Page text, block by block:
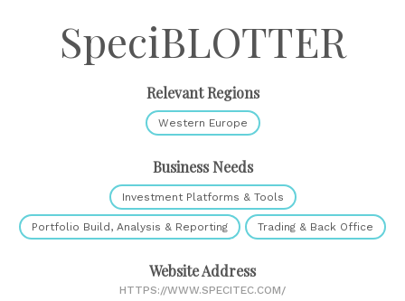
SpeciBLOTTER
Relevant Regions
Western Europe
Business Needs
Investment Platforms & Tools
Portfolio Build, Analysis & Reporting Trading & Back Office
Website Address
HTTPS://WWW.SPECITEC.COM/